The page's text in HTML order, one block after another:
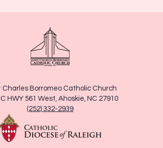
Charles Borromeo Catholic Church
HWY 561 West, Ahoskie, NC 27910
(252) 332-2939